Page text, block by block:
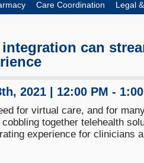
Care Coordination Legal
can
2021 | 12:00 PM -
for virtual care, and for
together telehealth
experience for clinicians